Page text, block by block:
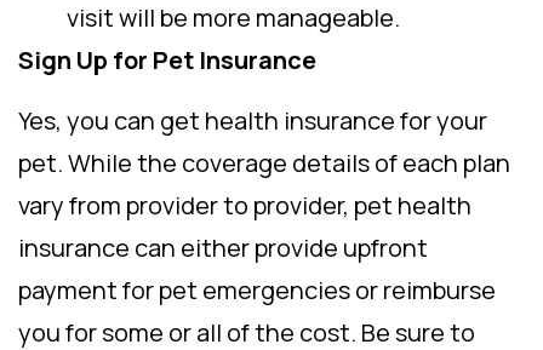
visit will be more manageable.
Sign Up for Pet Insurance
Yes, you can get health insurance for your
pet. While the coverage details of each plan
vary from provider to provider, pet health
insurance can either provide upfront
payment for pet emergencies or reimburse
you for some or all of the cost. Be sure to